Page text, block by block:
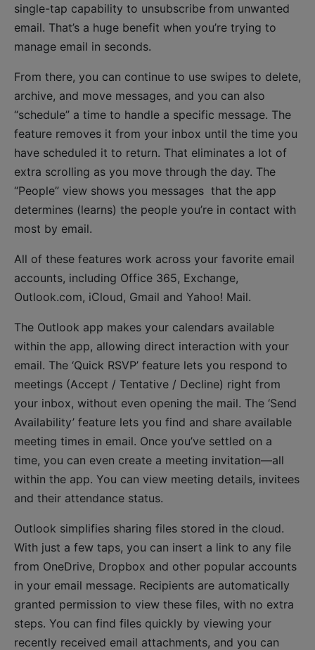
single-tap capability to unsubscribe from unwanted
email. That’s a huge benefit when you’re trying to
manage email in seconds.
From there, you can continue to use swipes to delete,
archive, and move messages, and you can also
“schedule” a time to handle a specific message. The
feature removes it from your inbox until the time you
have scheduled it to return. That eliminates a lot of
extra scrolling as you move through the day. The
“People” view shows you messages that the app
determines (learns) the people you’re in contact with
most by email.
All of these features work across your favorite email
accounts, including Office 365, Exchange,
Outlook.com, iCloud, Gmail and Yahoo! Mail.
The Outlook app makes your calendars available
within the app, allowing direct interaction with your
email. The ‘Quick RSVP’ feature lets you respond to
meetings (Accept / Tentative / Decline) right from
your inbox, without even opening the mail. The ‘Send
Availability’ feature lets you find and share available
meeting times in email. Once you’ve settled on a
time, you can even create a meeting invitation—all
within the app. You can view meeting details, invitees
and their attendance status.
Outlook simplifies sharing files stored in the cloud.
With just a few taps, you can insert a link to any file
from OneDrive, Dropbox and other popular accounts
in your email message. Recipients are automatically
granted permission to view these files, with no extra
steps. You can find files quickly by viewing your
recently received email attachments, and you can